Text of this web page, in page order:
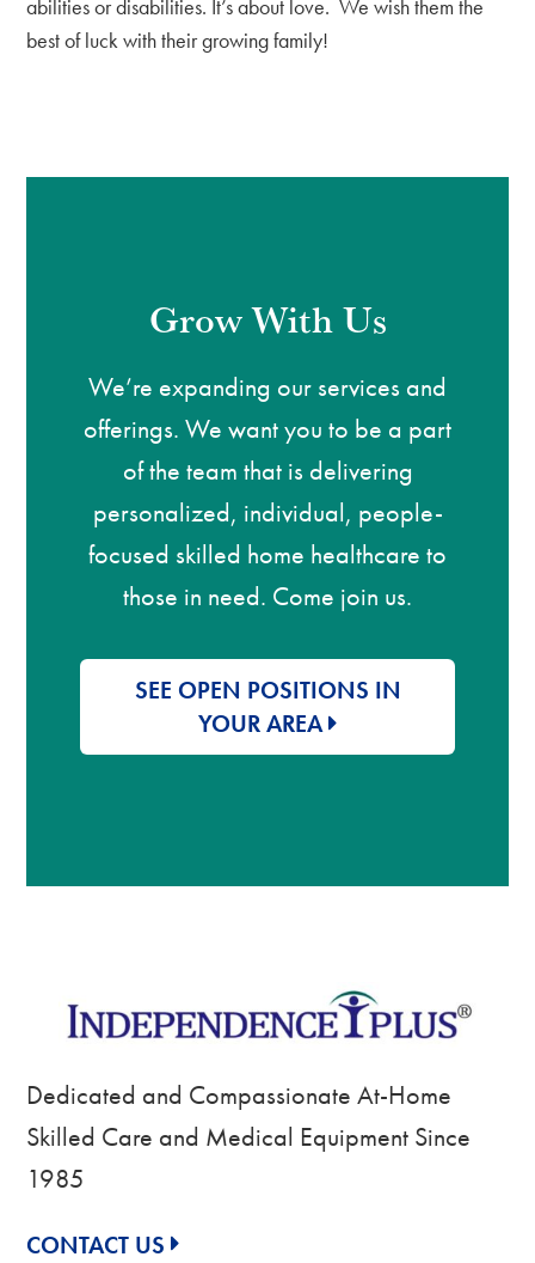
abilities or disabilities. It’s about love. We wish them the
best of luck with their growing family!
Grow With Us
We’re expanding our services and
offerings. We want you to be a part
of the team that is delivering
personalized, individual, people-
focused skilled home healthcare to
those in need. Come join us.
SEE OPEN POSITIONS IN
YOUR AREA
Dedicated and Compassionate At-Home
Skilled Care and Medical Equipment Since
1985
CONTACT US